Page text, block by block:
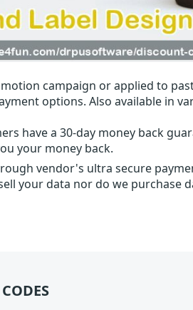
campaign or applied to
options. Also available in
have a 30-day money back
your money back.
vendor's ultra secure
your data nor do we purchase